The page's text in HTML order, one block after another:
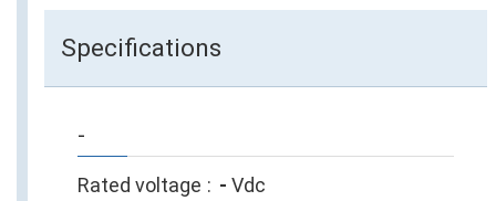
Specifications
-
Rated voltage - Vdc